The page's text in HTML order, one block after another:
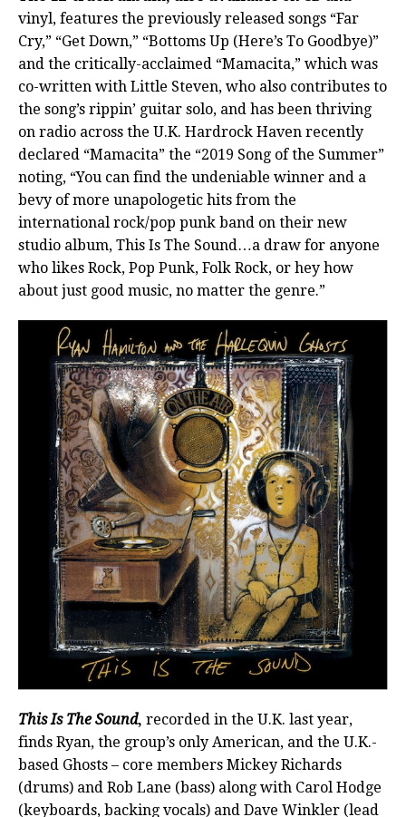
vinyl, features the previously released songs “Far
Cry,” “Get Down,” “Bottoms Up (Here’s To Goodbye)”
and the critically-acclaimed “Mamacita,” which was
co-written with Little Steven, who also contributes to
the song’s rippin’ guitar solo, and has been thriving
on radio across the U.K. Hardrock Haven recently
declared “Mamacita” the “2019 Song of the Summer”
noting, “You can find the undeniable winner and a
bevy of more unapologetic hits from the
international rock/pop punk band on their new
studio album, This Is The Sound…a draw for anyone
who likes Rock, Pop Punk, Folk Rock, or hey how
about just good music, no matter the genre.”
This Is The Sound, recorded in the U.K. last year,
finds Ryan, the group’s only American, and the U.K.-
based Ghosts – core members Mickey Richards
(drums) and Rob Lane (bass) along with Carol Hodge
(keyboards, backing vocals) and Dave Winkler (lead